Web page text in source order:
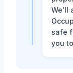
We'll
safe
you